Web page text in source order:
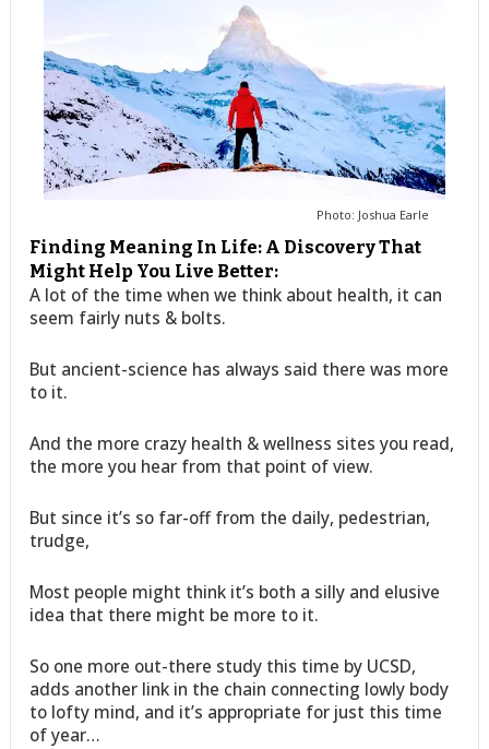
Photo: Joshua Earle
Finding Meaning In Life: A Discovery That
Might Help You Live Better:
A lot of the time when we think about health, it can
seem fairly nuts & bolts.
But ancient-science has always said there was more
to it.
And the more crazy health & wellness sites you read,
the more you hear from that point of view.
But since it’s so far-off from the daily, pedestrian,
trudge,
Most people might think it’s both a silly and elusive
idea that there might be more to it.
So one more out-there study this time by UCSD,
adds another link in the chain connecting lowly body
to lofty mind, and it’s appropriate for just this time
of year…